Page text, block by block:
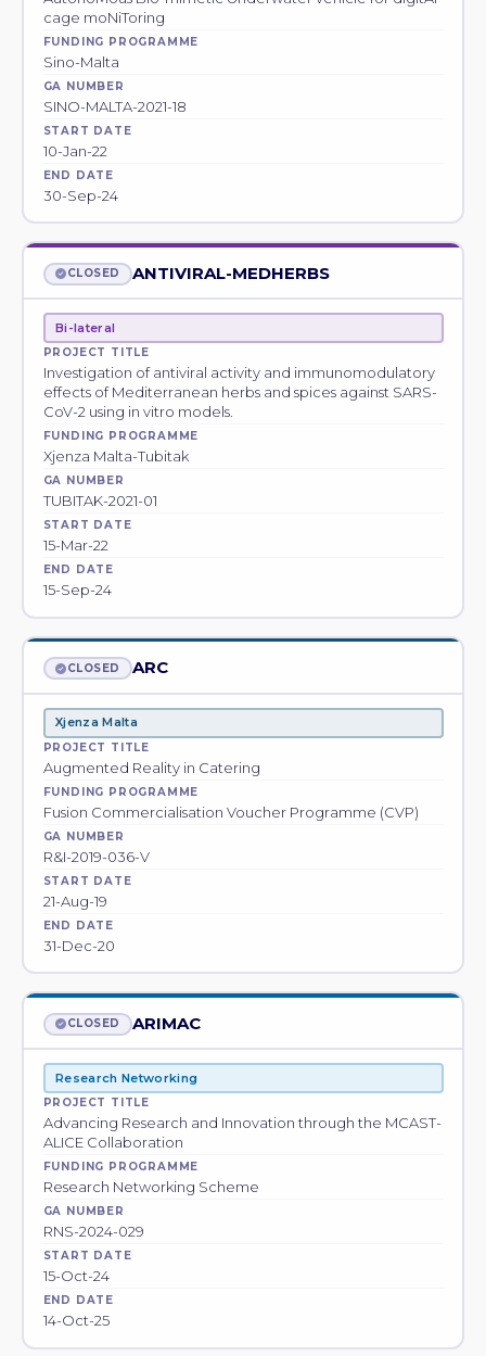
cage moNiToring
FUNDING PROGRAMME
Sino-Malta
GA NUMBER
SINO-MALTA-2021-18
START DATE
10-Jan-22
END DATE
30-Sep-24
CLOSED ANTIVIRAL-MEDHERBS
Bi-lateral
PROJECT TITLE
Investigation of antiviral activity and immunomodulatory
effects of Mediterranean herbs and spices against SARS-
CoV-2 using in vitro models.
FUNDING PROGRAMME
Xjenza Malta-Tubitak
GA NUMBER
TUBITAK-2021-01
START DATE
15-Mar-22
END DATE
15-Sep-24
CLOSED ARC
Xjenza Malta
PROJECT TITLE
Augmented Reality in Catering
FUNDING PROGRAMME
Fusion Commercialisation Voucher Programme (CVP)
GA NUMBER
R&I-2019-036-V
START DATE
21-Aug-19
END DATE
31-Dec-20
CLOSED ARIMAC
Research Networking
PROJECT TITLE
Advancing Research and Innovation through the MCAST-
ALICE Collaboration
FUNDING PROGRAMME
Research Networking Scheme
GA NUMBER
RNS-2024-029
START DATE
15-Oct-24
END DATE
14-Oct-25